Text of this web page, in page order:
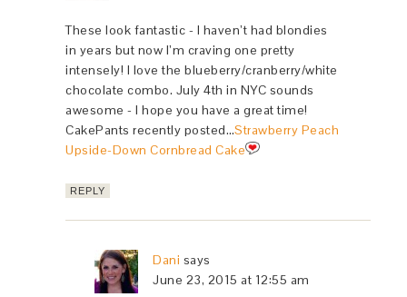
These look fantastic - I haven’t had blondies
in years but now I’m craving one pretty
intensely! I love the blueberry/cranberry/white
chocolate combo. July 4th in NYC sounds
awesome - I hope you have a great time!
CakePants recently posted…Strawberry Peach
Upside-Down Cornbread Cake
REPLY
Dani says
June 23, 2015 at 12:55 am